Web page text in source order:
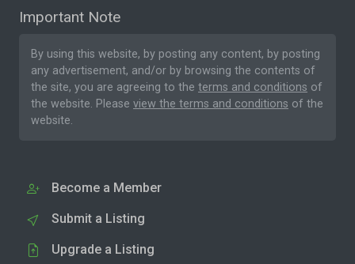
Important Note
By using this website, by posting any content, by posting
any advertisement, and/or by browsing the contents of
the site, you are agreeing to the terms and conditions of
the website. Please view the terms and conditions of the
website.
Become a Member
Submit a Listing
Upgrade a Listing